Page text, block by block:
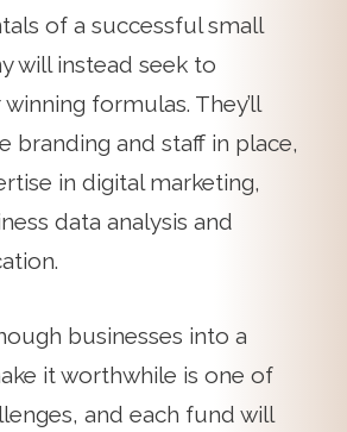
of a successful small
will instead seek to
formulas. They’ll
branding and staff in place,
in digital marketing,
data analysis and
businesses into a
it worthwhile is one of
and each fund will